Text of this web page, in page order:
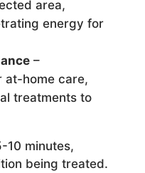
area,
energy for
–
at-home care,
treatments to
10 minutes,
being treated.